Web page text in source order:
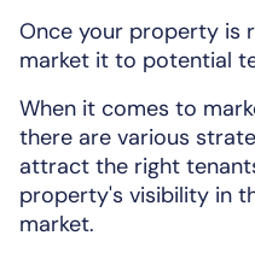
Once your property is
market it to potential
When it comes to
there are various
attract the right
property's visibility in
market.